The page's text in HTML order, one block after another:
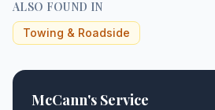
ALSO FOUND IN
Towing & Roadside
McCann's Service